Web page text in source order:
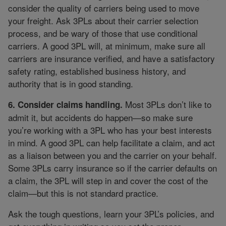
consider the quality of carriers being used to move
your freight. Ask 3PLs about their carrier selection
process, and be wary of those that use conditional
carriers. A good 3PL will, at minimum, make sure all
carriers are insurance verified, and have a satisfactory
safety rating, established business history, and
authority that is in good standing.
6. Consider claims handling. Most 3PLs don’t like to
admit it, but accidents do happen—so make sure
you’re working with a 3PL who has your best interests
in mind. A good 3PL can help facilitate a claim, and act
as a liaison between you and the carrier on your behalf.
Some 3PLs carry insurance so if the carrier defaults on
a claim, the 3PL will step in and cover the cost of the
claim—but this is not standard practice.
Ask the tough questions, learn your 3PL’s policies, and